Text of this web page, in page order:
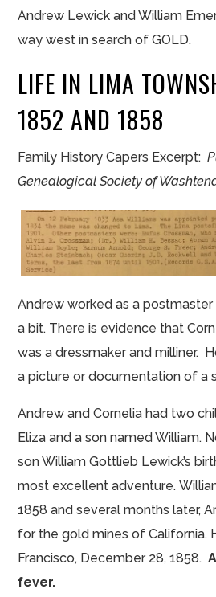
Andrew Lewick and William
way west in search of GOLD.
LIFE IN LIMA
1852 AND 1858
Family History Capers Excerpt:
Genealogical Society of
Andrew worked as a
a bit. There is evidence that
was a dressmaker and milliner.
a picture or documentation of a
Andrew and Cornelia had two
Eliza and a son named William.
son William Gottlieb Lewick’s
most excellent adventure.
1858 and several months later,
for the gold mines of California.
Francisco, December 28, 1858.
fever.